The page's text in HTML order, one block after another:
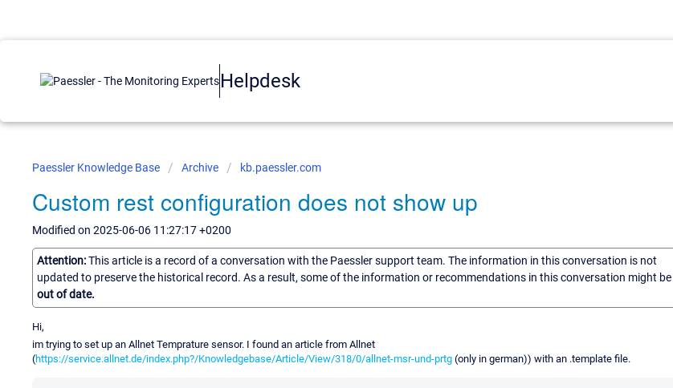
Helpdesk
Paessler Knowledge Base Archive kb.paessler.com
Custom rest configuration does not show up
Modified on 2025-06-06 11:27:17 +0200
Attention:This article is a record of a conversation with the Paessler support team. The information in this conversation is not
updated to preserve the historical record. As a result, some of the information or recommendations in this conversation might be
out of date.
Hi,
im trying to set up an Allnet Temprature sensor. I found an article from Allnet
(https://service.allnet.de/index.php?/Knowledgebase/Article/View/318/0/allnet-msr-und-prtg (only in german)) with an .template file.